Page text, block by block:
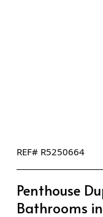
REF# R5250664
Penthouse
Bathrooms